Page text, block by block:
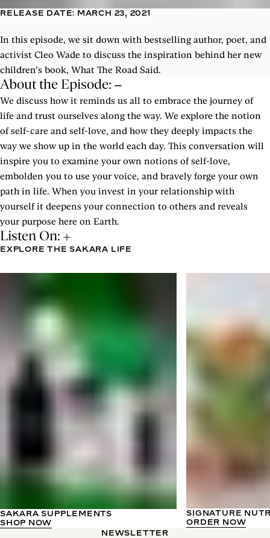
RELEASE DATE: MARCH 23, 2021
In this episode, we sit down with bestselling author, poet, and
activist Cleo Wade to discuss the inspiration behind her new
children’s book, What The Road Said.
About the Episode:
We discuss how it reminds us all to embrace the journey of
life and trust ourselves along the way. We explore the notion
of self-care and self-love, and how they deeply impacts the
way we show up in the world each day. This conversation will
inspire you to examine your own notions of self-love,
embolden you to use your voice, and bravely forge your own
path in life. When you invest in your relationship with
yourself it deepens your connection to others and reveals
your purpose here on Earth.
Listen On:
EXPLORE THE SAKARA LIFE
SAKARA SUPPLEMENTS
SHOP NOW
SIGNATURE
ORDER NOW
NEWSLETTER